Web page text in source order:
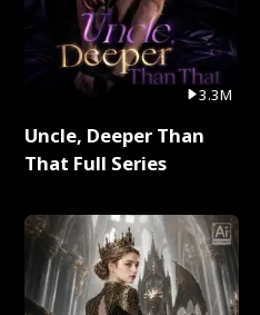
3.3M
Uncle, Deeper Than
That Full Series